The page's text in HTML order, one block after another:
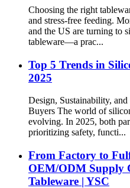
Choosing the right
and stress-free feeding.
and the US are turning to
tableware—a prac...
Top 5 Trends in
2025
Design, Sustainability,
Buyers The world of
evolving. In 2025, both
prioritizing safety, functi...
From Factory to
OEM/ODM Supply
Tableware | YSC